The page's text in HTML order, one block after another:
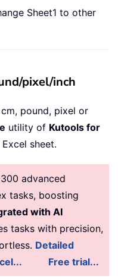
Sheet1 to other
pixel/inch
pound, pixel or
utility of Kutools for
sheet.
advanced
tasks, boosting
with AI
tasks with precision,
Detailed
Free trial...